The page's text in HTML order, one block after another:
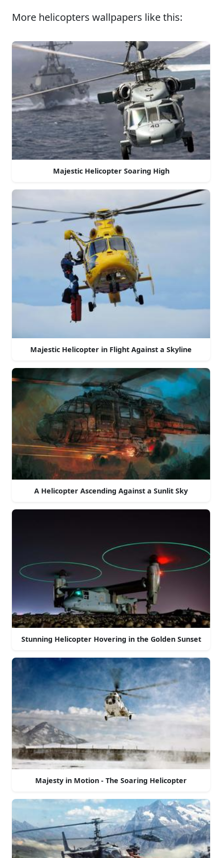
More helicopters wallpapers like this:
Majestic Helicopter Soaring High
Majestic Helicopter in Flight Against a Skyline
A Helicopter Ascending Against a Sunlit Sky
Stunning Helicopter Hovering in the Golden Sunset
Majesty in Motion - The Soaring Helicopter